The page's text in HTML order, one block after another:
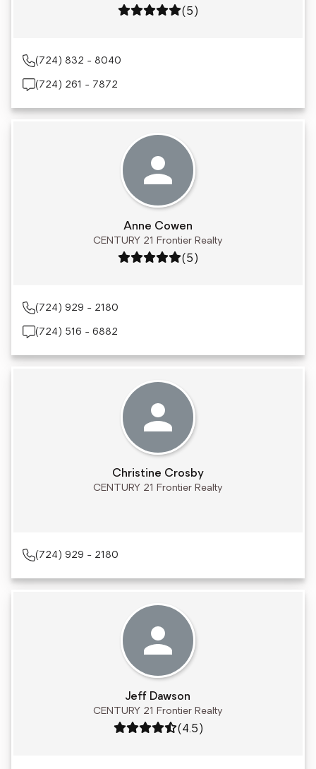
Rating: 5 out of 5
(5)
(724) 832 - 8040
(724) 261 - 7872
Anne Cowen
CENTURY 21 Frontier Realty
Rating: 5 out of 5
(5)
(724) 929 - 2180
(724) 516 - 6882
Christine Crosby
CENTURY 21 Frontier Realty
(724) 929 - 2180
Jeff Dawson
CENTURY 21 Frontier Realty
Rating: 4.5 out of 5
(4.5)